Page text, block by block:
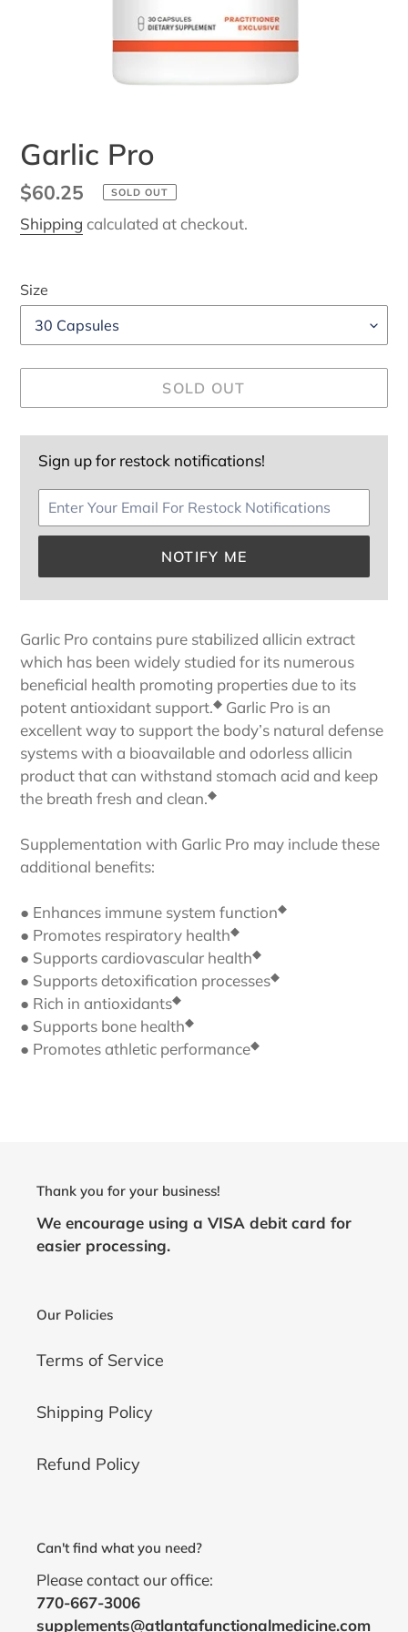
Garlic Pro
Regular
price
$60.25 SOLD OUT
Shipping calculated at checkout.
Size
SOLD OUT
Sign up for restock notifications!
NOTIFY ME
product
to
your
cart
Garlic Pro contains pure stabilized allicin extract
which has been widely studied for its numerous
beneficial health promoting properties due to its
potent antioxidant support.◆ Garlic Pro is an
excellent way to support the body’s natural defense
systems with a bioavailable and odorless allicin
product that can withstand stomach acid and keep
the breath fresh and clean.◆
Supplementation with Garlic Pro may include these
additional benefits:
● Enhances immune system function◆
● Promotes respiratory health◆
● Supports cardiovascular health◆
● Supports detoxification processes◆
● Rich in antioxidants◆
● Supports bone health◆
● Promotes athletic performance◆
Thank you for your business!
We encourage using a VISA debit card for
easier processing.
Our Policies
Terms of Service
Shipping Policy
Refund Policy
Can't find what you need?
Please contact our office:
770-667-3006
supplements@atlantafunctionalmedicine.com